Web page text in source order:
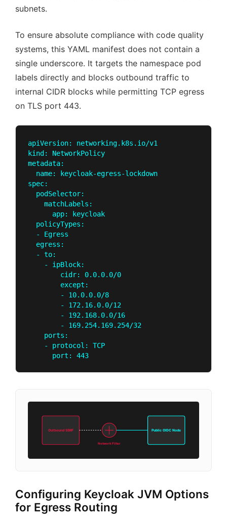
subnets.
To ensure absolute compliance with code quality
systems, this YAML manifest does not contain a
single underscore. It targets the namespace pod
labels directly and blocks outbound traffic to
internal CIDR blocks while permitting TCP egress
on TLS port 443.
apiVersion: networking.k8s.io/v1
kind: NetworkPolicy
metadata:
  name: keycloak-egress-lockdown
spec:
  podSelector:
    matchLabels:
      app: keycloak
  policyTypes:
  - Egress
  egress:
  - to:
    - ipBlock:
        cidr: 0.0.0.0/0
        except:
        - 10.0.0.0/8
        - 172.16.0.0/12
        - 192.168.0.0/16
        - 169.254.169.254/32
    ports:
    - protocol: TCP
Outbound SSRF Public OIDC Node
Network Filter
Configuring Keycloak JVM Options
for Egress Routing